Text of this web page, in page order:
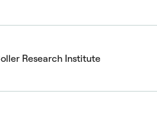
Research Institute